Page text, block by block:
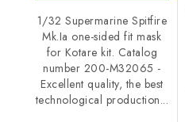
1/32 Supermarine Spitfire
Mk.Ia one-sided fit mask
for Kotare kit. Catalog
number 200-M32065 -
Excellent quality, the best
technological production...